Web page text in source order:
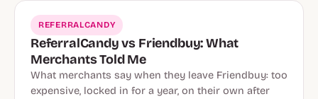
REFERRALCANDY
ReferralCandy vs Friendbuy: What
Merchants Told Me
What merchants say when they leave Friendbuy: too
expensive, locked in for a year, on their own after